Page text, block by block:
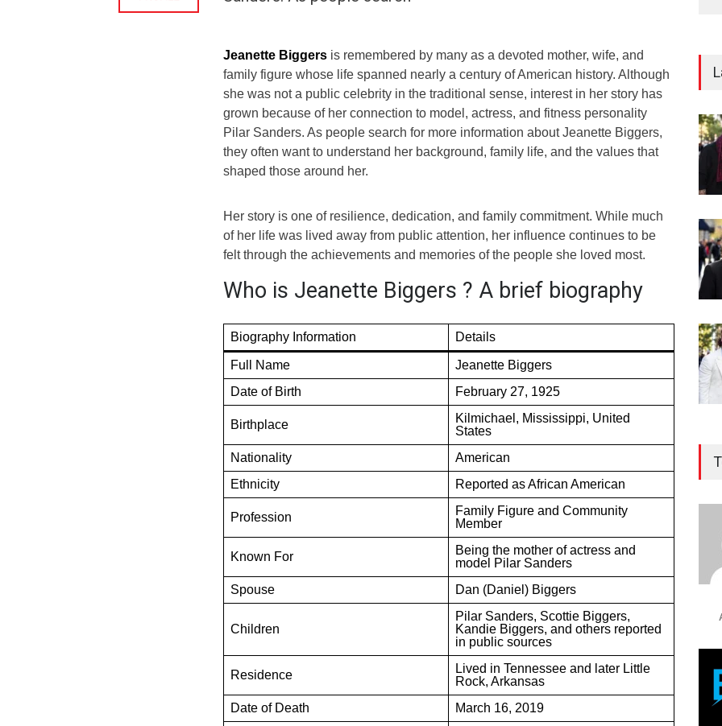
Jeanette Biggers is remembered by many as a devoted mother, wife, and
family figure whose life spanned nearly a century of American history. Although
she was not a public celebrity in the traditional sense, interest in her story has
grown because of her connection to model, actress, and fitness personality
Pilar Sanders. As people search for more information about Jeanette Biggers,
they often want to understand her background, family life, and the values that
shaped those around her.
Her story is one of resilience, dedication, and family commitment. While much
of her life was lived away from public attention, her influence continues to be
felt through the achievements and memories of the people she loved most.
Who is Jeanette Biggers ? A brief biography
Biography Information Details
Full Name
Jeanette Biggers
Date of Birth
February 27, 1925
Birthplace
Kilmichael, Mississippi, United
States
Nationality
American
Ethnicity
Reported as African American
Profession
Family Figure and Community
Member
Known For
Being the mother of actress and
model Pilar Sanders
Spouse
Dan (Daniel) Biggers
Children
Pilar Sanders, Scottie Biggers,
Kandie Biggers, and others reported
in public sources
Residence
Lived in Tennessee and later Little
Rock, Arkansas
Date of Death
March 16, 2019